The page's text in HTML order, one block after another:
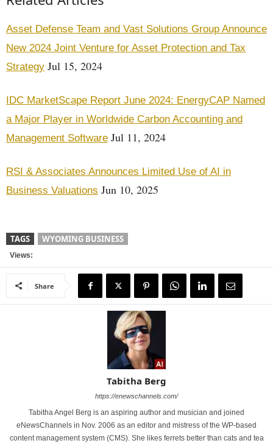
Asset Defense Team and Vast Solutions Group Announce
New 2024 Joint Venture for Asset Protection and Tax
Strategy Jul 15, 2024
IDC MarketScape Report June 2024: EnergyCAP Named
a Major Player in Worldwide Carbon Accounting and
Management Software Jul 11, 2024
RSI & Associates Announces Limited Use of AI in
Business Valuations Jun 10, 2025
TAGS WYOMING BUSINESS
Views:
Share
Tabitha Berg
https://enewschannels.com/
Tabitha Angel Berg is an aspiring author and musician and joined
eNewsChannels in Nov. 2006 as an editor and mistress of the WP-based
content management system (CMS). She likes ferrets better than cats and tea